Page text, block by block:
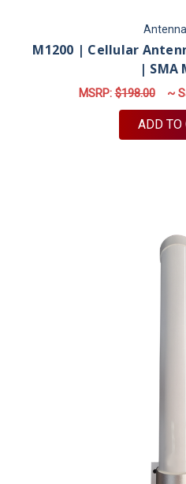
M1200 | Cellular
| SMA
MSRP:$198.00 ~
ADD TO